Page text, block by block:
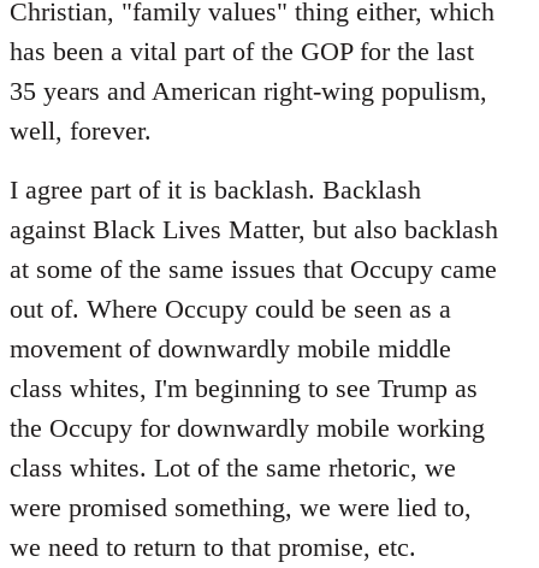
Christian, "family values" thing either, which
has been a vital part of the GOP for the last
35 years and American right-wing populism,
well, forever.
I agree part of it is backlash. Backlash
against Black Lives Matter, but also backlash
at some of the same issues that Occupy came
out of. Where Occupy could be seen as a
movement of downwardly mobile middle
class whites, I'm beginning to see Trump as
the Occupy for downwardly mobile working
class whites. Lot of the same rhetoric, we
were promised something, we were lied to,
we need to return to that promise, etc.